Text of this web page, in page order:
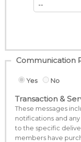
Communication
Yes No
Transaction &
These messages
notifications and
to the specific
members have